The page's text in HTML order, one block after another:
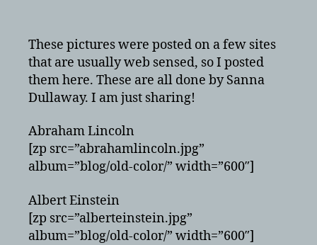
Dullaway
These pictures were posted on a few sites
that are usually web sensed, so I posted
them here. These are all done by Sanna
Dullaway. I am just sharing!
Abraham Lincoln
[zp src=”abrahamlincoln.jpg”
album=”blog/old-color/” width=”600″]
Albert Einstein
[zp src=”alberteinstein.jpg”
album=”blog/old-color/” width=”600″]